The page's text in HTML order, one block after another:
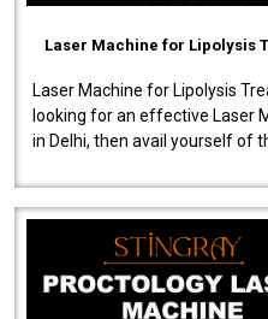
Laser Machine for Lipolysis
Laser Machine for Lipolysis
looking for an effective Laser
in Delhi, then avail yourself of